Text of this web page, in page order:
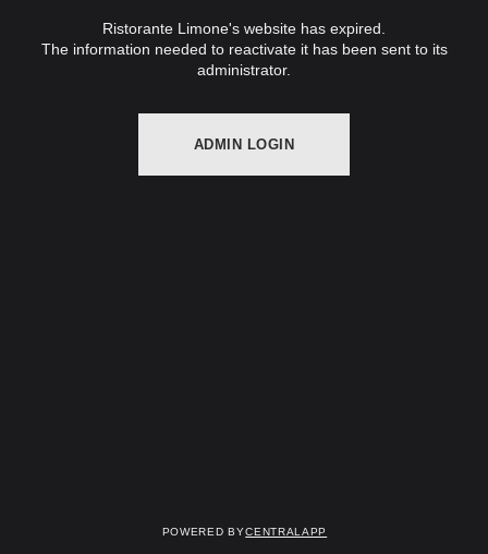
Ristorante Limone's website has expired.
The information needed to reactivate it has been sent to its
administrator.
ADMIN LOGIN
Powered byCentralApp